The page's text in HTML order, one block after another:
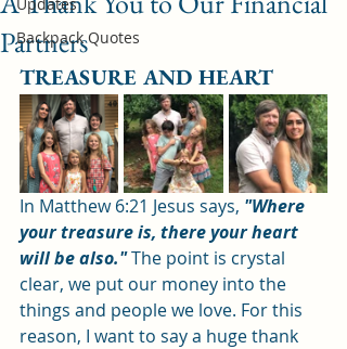
Backpack Quotes
Partners
TREASURE AND HEART
In Matthew 6:21 Jesus says, "Where
your treasure is, there your heart
will be also." The point is crystal
clear, we put our money into the
things and people we love. For this
reason, I want to say a huge thank